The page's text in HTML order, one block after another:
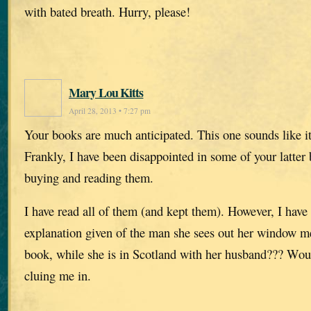
with bated breath. Hurry, please!
Mary Lou Kitts
April 28, 2013 • 7:27 pm
Your books are much anticipated. This one sounds like
Frankly, I have been disappointed in some of your
buying and reading them.
I have read all of them (and kept them). However, I
explanation given of the man she sees out her window
book, while she is in Scotland with her husband???
cluing me in.